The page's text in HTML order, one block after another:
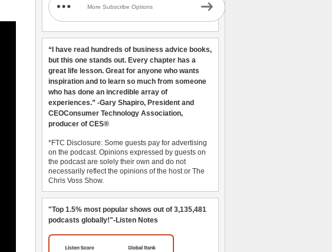
More Subscribe Options
“I have read hundreds of business advice books,
but this one stands out. Every chapter has a
great life lesson. Great for anyone who wants
inspiration and to learn so much from someone
who has done an incredible array of
experiences.” -Gary Shapiro, President and
CEOConsumer Technology Association,
producer of CES®
*FTC Disclosure: Some guests pay for advertising
on the podcast. Opinions expressed by guests on
the podcast are solely their own and do not
necessarily reflect the opinions of the host or The
Chris Voss Show.
"Top 1.5% most popular shows out of 3,135,481
podcasts globally!"-Listen Notes